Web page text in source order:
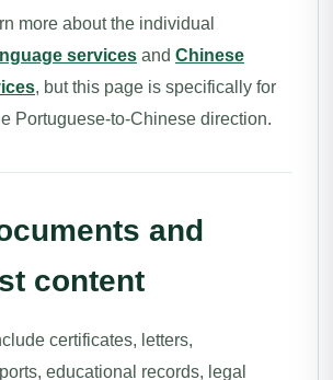
more about the individual
services and Chinese
, but this page is specifically for
Portuguese-to-Chinese direction.
and
content
certificates, letters,
educational records, legal